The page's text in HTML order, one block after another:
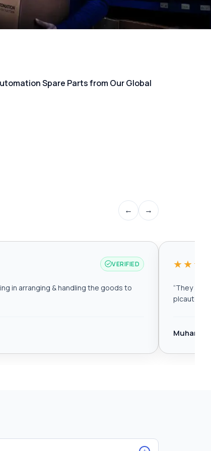
Spare Parts from Our Global
← →
VERIFIED
in arranging & handling the goods to
“They are